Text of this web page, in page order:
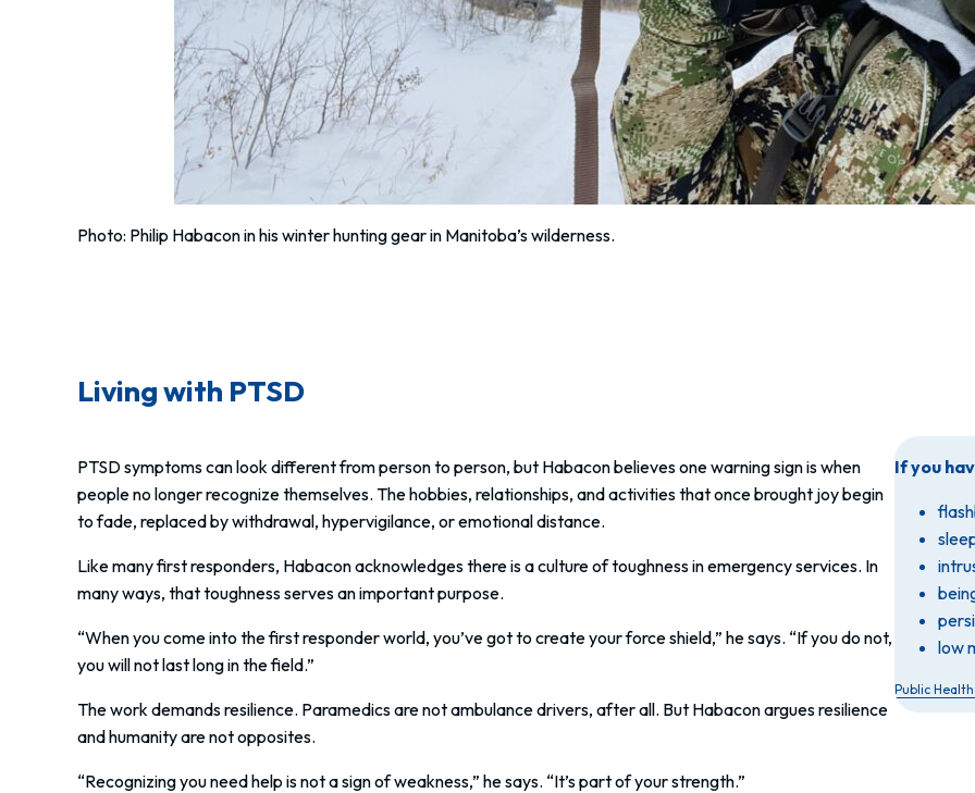
Photo: Philip Habacon in his winter hunting gear in Manitoba’s wilderness.
Living with PTSD
PTSD symptoms can look different from person to person, but Habacon believes one warning sign is when
people no longer recognize themselves. The hobbies, relationships, and activities that once brought joy begin
to fade, replaced by withdrawal, hypervigilance, or emotional distance.
Like many first responders, Habacon acknowledges there is a culture of toughness in emergency services. In
many ways, that toughness serves an important purpose.
“When you come into the first responder world, you’ve got to create your force shield,” he says. “If you do not,
you will not last long in the field.”
The work demands resilience. Paramedics are not ambulance drivers, after all. But Habacon argues resilience
and humanity are not opposites.
“Recognizing you need help is not a sign of weakness,” he says. “It’s part of your strength.”
If you
low
Public